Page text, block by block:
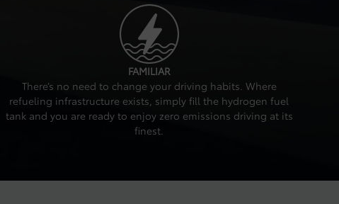
FAMILIAR
There’s no need to change your driving habits. Where
refueling infrastructure exists, simply fill the hydrogen fuel
tank and you are ready to enjoy zero emissions driving at its
finest.